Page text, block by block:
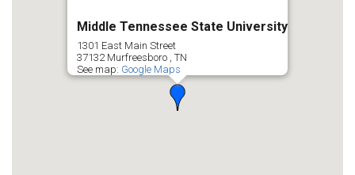
Middle Tennessee State University
1301 East Main Street
37132 Murfreesboro , TN
See map: Google Maps